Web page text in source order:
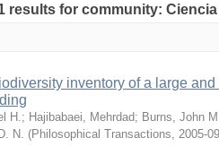
results for community:
inventory of a large
H. ; Hajibabaei, Mehrdad; Burns, John
N.
(Philosophical Transactions 2005-